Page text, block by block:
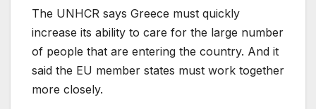
The UNHCR says Greece must quickly
increase its ability to care for the large number
of people that are entering the country. And it
said the EU member states must work together
more closely.